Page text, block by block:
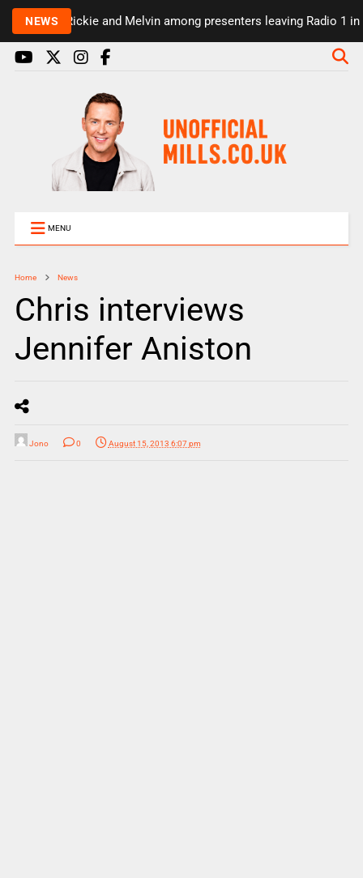
NEWSRickie and Melvin among presenters leaving Radio 1 in
MENU
Home News
Chris interviews
Jennifer Aniston
Jono 0 August 15, 2013 6:07 pm